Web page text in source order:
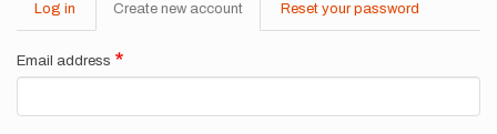
Primary
tabs
Log in Create new account (active
tab)
Reset your password
Email address